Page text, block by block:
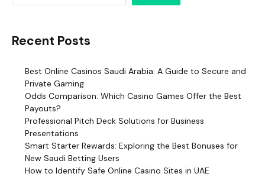
Recent Posts
Best Online Casinos Saudi Arabia: A Guide to Secure and
Private Gaming
Odds Comparison: Which Casino Games Offer the Best
Payouts?
Professional Pitch Deck Solutions for Business
Presentations
Smart Starter Rewards: Exploring the Best Bonuses for
New Saudi Betting Users
How to Identify Safe Online Casino Sites in UAE